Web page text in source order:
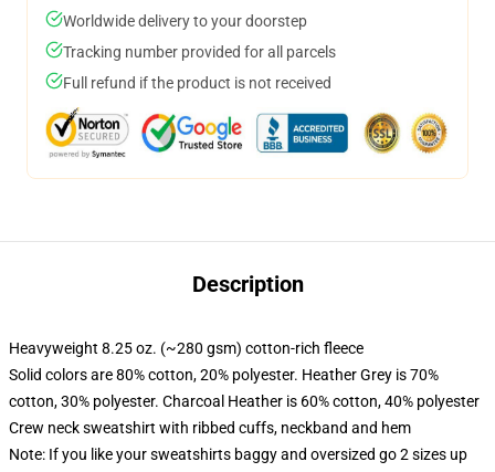
Worldwide delivery to your doorstep
Tracking number provided for all parcels
Full refund if the product is not received
Description
Heavyweight 8.25 oz. (~280 gsm) cotton-rich fleece
Solid colors are 80% cotton, 20% polyester. Heather Grey is 70%
cotton, 30% polyester. Charcoal Heather is 60% cotton, 40% polyester
Crew neck sweatshirt with ribbed cuffs, neckband and hem
Note: If you like your sweatshirts baggy and oversized go 2 sizes up